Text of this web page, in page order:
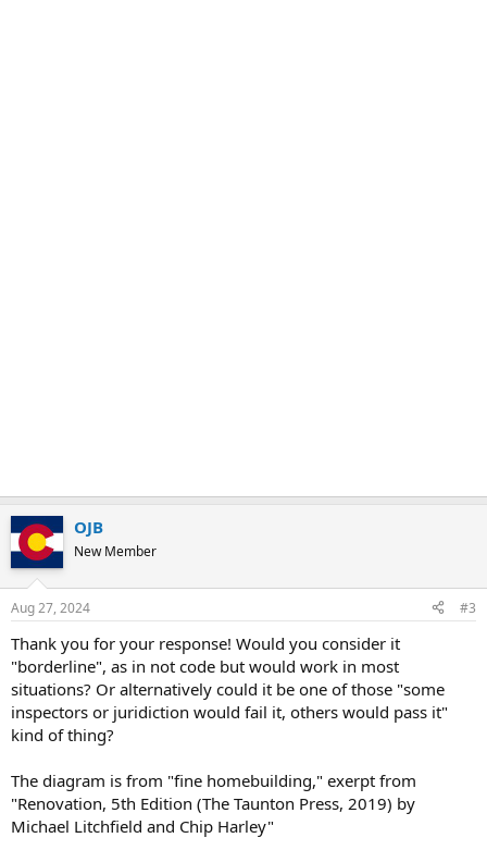
OJB
New Member
Aug 27, 2024 #3
Thank you for your response! Would you consider it
"borderline", as in not code but would work in most
situations? Or alternatively could it be one of those "some
inspectors or juridiction would fail it, others would pass it"
kind of thing?
The diagram is from "fine homebuilding," exerpt from
"Renovation, 5th Edition (The Taunton Press, 2019) by
Michael Litchfield and Chip Harley"